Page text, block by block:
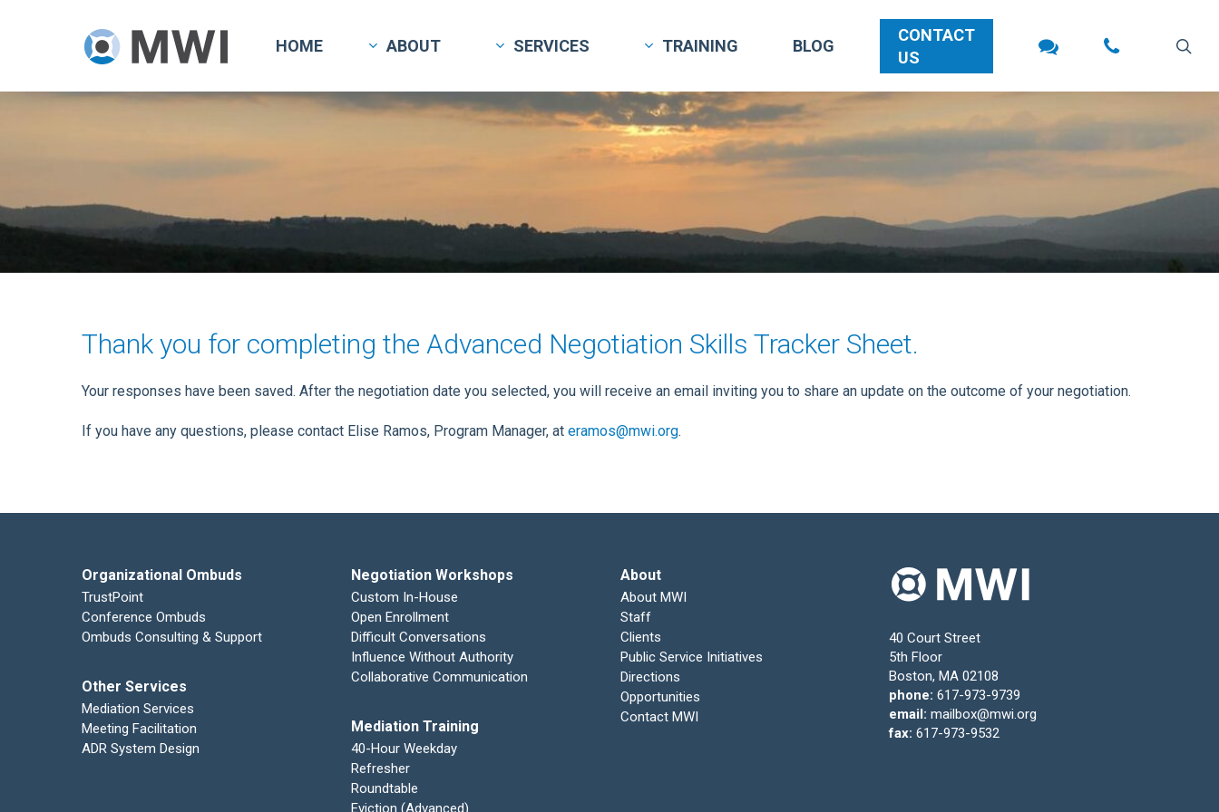
content
HOME ABOUT SERVICES TRAINING BLOG
CONTACT
US
Thank you for completing the Advanced Negotiation Skills Tracker Sheet.
Your responses have been saved. After the negotiation date you selected, you will receive an email inviting you to share an update on the outcome of your negotiation.
If you have any questions, please contact Elise Ramos, Program Manager, at eramos@mwi.org.
Organizational Ombuds
TrustPoint
Conference Ombuds
Ombuds Consulting & Support
Other Services
Mediation Services
Meeting Facilitation
ADR System Design
Negotiation Workshops
Custom In-House
Open Enrollment
Difficult Conversations
Influence Without Authority
Collaborative Communication
Mediation Training
40-Hour Weekday
Refresher
Roundtable
Eviction (Advanced)
About
About MWI
Staff
Clients
Public Service Initiatives
Directions
Opportunities
Contact MWI
40 Court Street
5th Floor
Boston, MA 02108
phone: 617-973-9739
email: mailbox@mwi.org
fax: 617-973-9532